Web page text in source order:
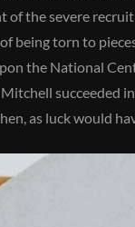
of the severe
of being torn to
the National
succeeded
as luck would